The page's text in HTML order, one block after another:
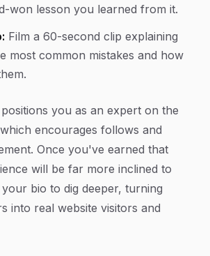
won lesson you learned from it.
Film a 60-second clip explaining
most common mistakes and how
you as an expert on the
encourages follows and
Once you've earned that
will be far more inclined to
bio to dig deeper, turning
into real website visitors and